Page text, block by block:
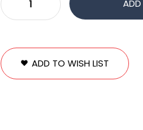
ADD TO WISH LIST